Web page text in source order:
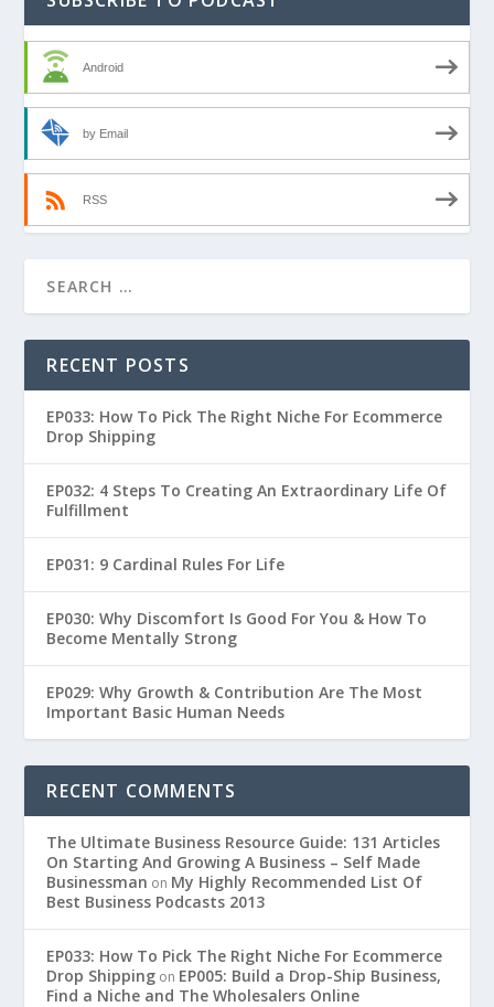
Android
by Email
RSS
RECENT POSTS
EP033: How To Pick The Right Niche For Ecommerce
Drop Shipping
EP032: 4 Steps To Creating An Extraordinary Life Of
Fulfillment
EP031: 9 Cardinal Rules For Life
EP030: Why Discomfort Is Good For You & How To
Become Mentally Strong
EP029: Why Growth & Contribution Are The Most
Important Basic Human Needs
RECENT COMMENTS
The Ultimate Business Resource Guide: 131 Articles
On Starting And Growing A Business – Self Made
Businessman on My Highly Recommended List Of
Best Business Podcasts 2013
EP033: How To Pick The Right Niche For Ecommerce
Drop Shipping on EP005: Build a Drop-Ship Business,
Find a Niche and The Wholesalers Online